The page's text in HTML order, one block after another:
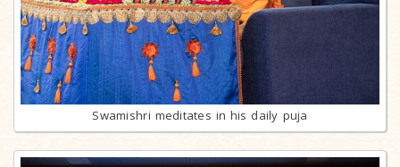
Swamishri meditates in his daily puja